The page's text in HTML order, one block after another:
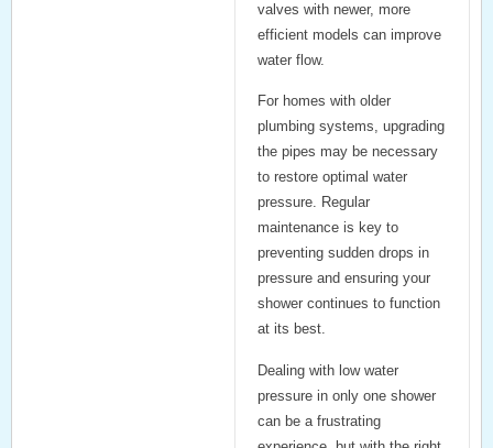
valves with newer, more
efficient models can improve
water flow.
For homes with older
plumbing systems, upgrading
the pipes may be necessary
to restore optimal water
pressure. Regular
maintenance is key to
preventing sudden drops in
pressure and ensuring your
shower continues to function
at its best.
Dealing with low water
pressure in only one shower
can be a frustrating